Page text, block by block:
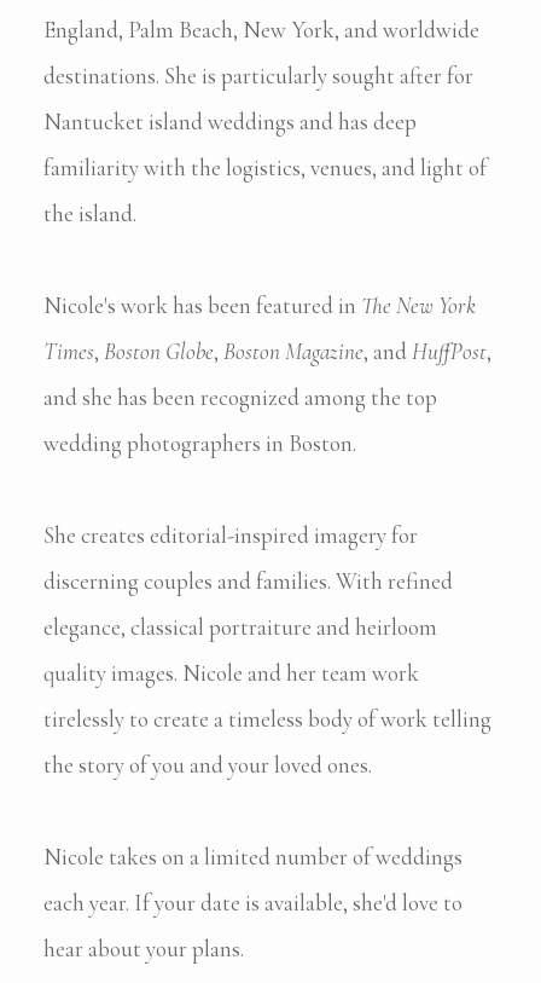
England, Palm Beach, New York, and worldwide
destinations. She is particularly sought after for
Nantucket island weddings and has deep
familiarity with the logistics, venues, and light of
the island.
Nicole's work has been featured in The New York
Times, Boston Globe, Boston Magazine, andHuffPost,
and she has been recognized among the top
wedding photographers in Boston.
She creates editorial-inspired imagery for
discerning couples and families. With refined
elegance, classical portraiture and heirloom
quality images. Nicole and her team work
tirelessly to create a timeless body of work telling
the story of you and your loved ones.
Nicole takes on a limited number of weddings
each year. If your date is available, she'd love to
hear about your plans.